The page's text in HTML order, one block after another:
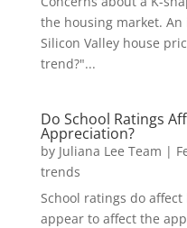
the housing market.
Silicon Valley house
trend?"...
Do School Ratings
Appreciation?
by Juliana Lee Team |
trends
School ratings do
appear to affect the